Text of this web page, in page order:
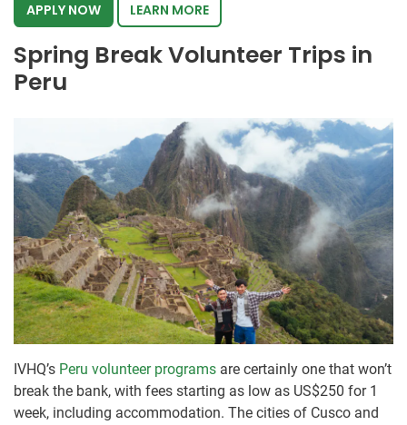
APPLY NOW LEARN MORE
Spring Break Volunteer Trips in
Peru
IVHQ’s Peru volunteer programs are certainly one that won’t
break the bank, with fees starting as low as US$250 for 1
week, including accommodation. The cities of Cusco and